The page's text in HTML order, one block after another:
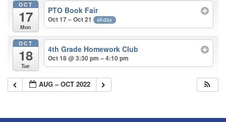
OCT
17
Mon
PTO Book Fair
Oct 17 – Oct 21 all-day
OCT
18
Tue
4th Grade Homework Club
Oct 18 @ 3:30 pm – 4:10 pm
AUG – OCT 2022